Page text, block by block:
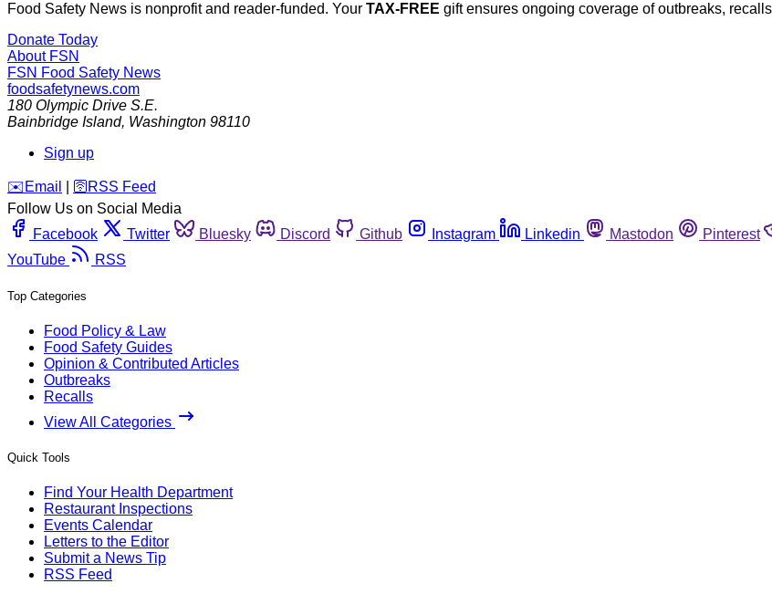
Food Safety News is nonprofit and reader-funded. Your TAX-FREE gift ensures ongoing coverage of outbreaks,
Donate Today
About FSN
FSN Food Safety News
foodsafetynews.com
180 Olympic Drive S.E.
Bainbridge Island, Washington 98110
Sign up
️✉️ Email 🛜 RSS Feed
Follow Us on Social Media
Facebook
Twitter Bluesky Discord Github Instagram Linkedin Mastodon Pinterest
YouTube
RSS
Top Categories
Food Policy & Law
Food Safety Guides
Opinion & Contributed Articles
Outbreaks
Recalls
View All Categories
Quick Tools
Find Your Health Department
Restaurant Inspections
Events Calendar
Letters to the Editor
Submit a News Tip
RSS Feed